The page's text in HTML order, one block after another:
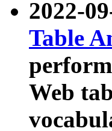
2022-
Table
Web